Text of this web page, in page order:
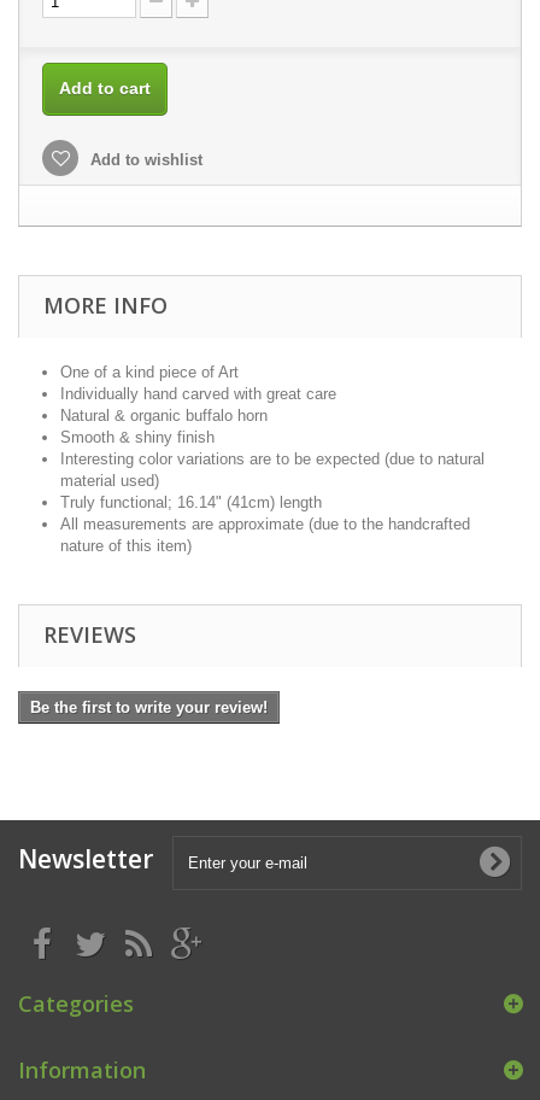
Add to cart
Add to wishlist
MORE INFO
One of a kind piece of Art
Individually hand carved with great care
Natural & organic buffalo horn
Smooth & shiny finish
Interesting color variations are to be expected (due to natural
material used)
Truly functional; 16.14" (41cm) length
All measurements are approximate (due to the handcrafted
nature of this item)
REVIEWS
Be the first to write your review!
Newsletter
Categories
Information